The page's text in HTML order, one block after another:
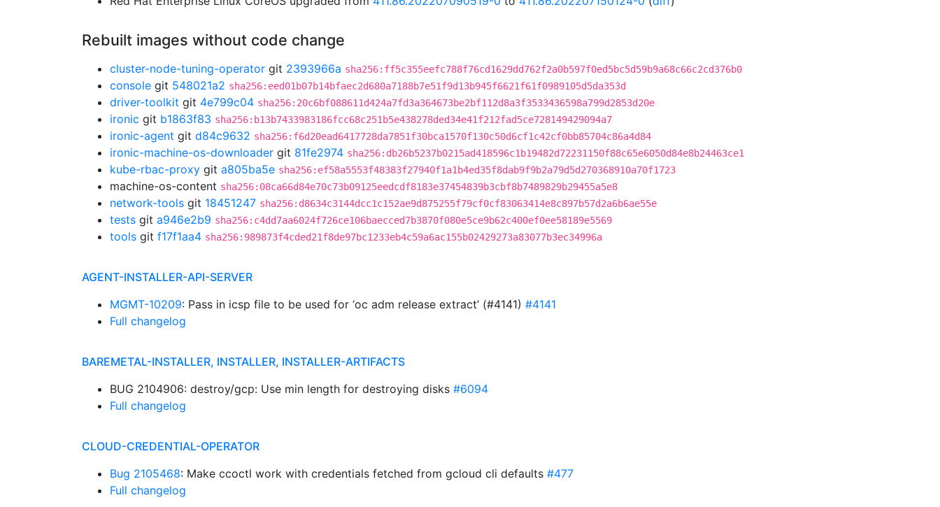
Rebuilt images without code change
cluster-node-tuning-operator git 2393966a sha256:ff5c355eefc788f76cd1629dd762f2a0b597f0ed5bc5d59b9a68c66c2cd376b0
console git 548021a2 sha256:eed01b07b14bfaec2d680a7188b7e51f9d13b945f6621f61f0989105d5da353d
driver-toolkit git 4e799c04 sha256:20c6bf088611d424a7fd3a364673be2bf112d8a3f3533436598a799d2853d20e
ironic git b1863f83 sha256:b13b7433983186fcc68c251b5e438278ded34e41f212fad5ce728149429094a7
ironic-agent git d84c9632 sha256:f6d20ead6417728da7851f30bca1570f130c50d6cf1c42cf0bb85704c86a4d84
ironic-machine-os-downloader git 81fe2974 sha256:db26b5237b0215ad418596c1b19482d72231150f88c65e6050d84e8b24463ce1
kube-rbac-proxy git a805ba5e sha256:ef58a5553f48383f27940f1a1b4ed35f8dab9f9b2a79d5d270368910a70f1723
machine-os-content sha256:08ca66d84e70c73b09125eedcdf8183e37454839b3cbf8b7489829b29455a5e8
network-tools git 18451247 sha256:d8634c3144dcc1c152ae9d875255f79cf0cf83063414e8c897b57d2a6b6ae55e
tests git a946e2b9 sha256:c4dd7aa6024f726ce106baecced7b3870f080e5ce9b62c400ef0ee58189e5569
tools git f17f1aa4 sha256:989873f4cded21f8de97bc1233eb4c59a6ac155b02429273a83077b3ec34996a
AGENT-INSTALLER-API-SERVER
MGMT-10209: Pass in icsp file to be used for ‘oc adm release extract’ (#4141) #4141
Full changelog
BAREMETAL-INSTALLER, INSTALLER, INSTALLER-ARTIFACTS
BUG 2104906: destroy/gcp: Use min length for destroying disks #6094
Full changelog
CLOUD-CREDENTIAL-OPERATOR
Bug 2105468: Make ccoctl work with credentials fetched from gcloud cli defaults #477
Full changelog